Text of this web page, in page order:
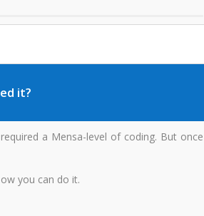
it?
a Mensa-level of coding. But once
you can do it.